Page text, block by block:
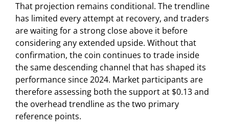
That projection remains conditional. The trendline
has limited every attempt at recovery, and traders
are waiting for a strong close above it before
considering any extended upside. Without that
confirmation, the coin continues to trade inside
the same descending channel that has shaped its
performance since 2024. Market participants are
therefore assessing both the support at $0.13 and
the overhead trendline as the two primary
reference points.